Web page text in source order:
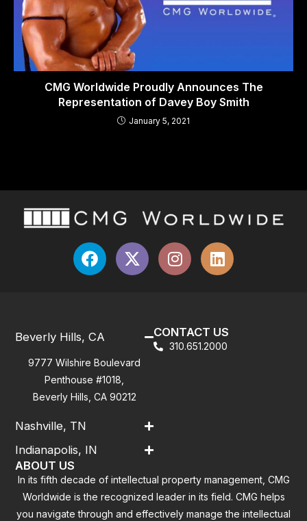
CMG Worldwide Proudly Announces The
Representation of Davey Boy Smith
January 5, 2021
Beverly Hills, CA
9777 Wilshire Boulevard
Penthouse #1018,
Beverly Hills, CA 90212
Nashville, TN
Indianapolis, IN
CONTACT US
310.651.2000
ABOUT US
In its fifth decade of intellectual property management, CMG
Worldwide is the recognized leader in its field. CMG helps
you navigate through and effectively manage the intellectual